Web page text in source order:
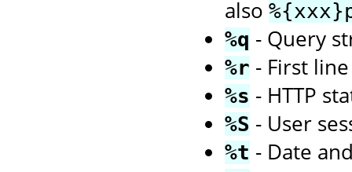
also
%q - Query
%r - First
%s - HTTP
%S - User
%t - Date